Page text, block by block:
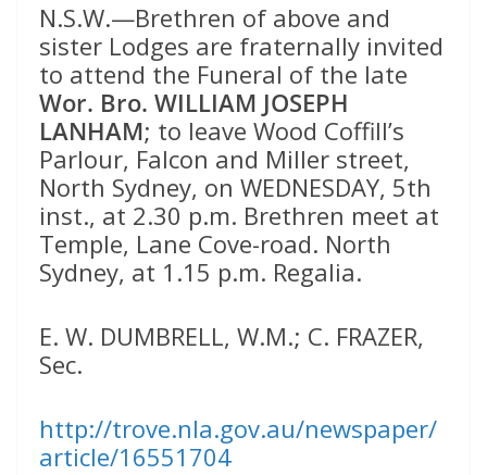
N.S.W.—Brethren of above and
sister Lodges are fraternally invited
to attend the Funeral of the late
Wor. Bro. WILLIAM JOSEPH
LANHAM; to leave Wood Coffill’s
Parlour, Falcon and Miller street,
North Sydney, on WEDNESDAY, 5th
inst., at 2.30 p.m. Brethren meet at
Temple, Lane Cove-road. North
Sydney, at 1.15 p.m. Regalia.
E. W. DUMBRELL, W.M.; C. FRAZER,
Sec.
http://trove.nla.gov.au/newspaper/
article/16551704